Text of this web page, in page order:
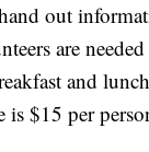
out
are
and
is $15 per